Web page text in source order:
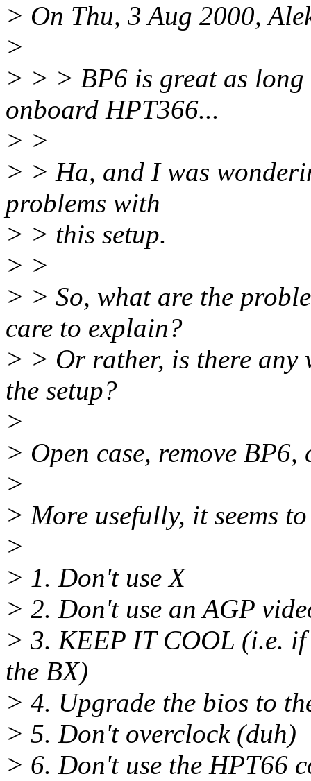
> On Thu, 3 Aug 2000,
>
> > > BP6 is great as long
onboard HPT366...
> >
> > Ha, and I was
problems with
> > this setup.
> >
> > So, what are the
care to explain?
> > Or rather, is there any
the setup?
>
> Open case, remove
>
> More usefully, it seems
>
> 1. Don't use X
> 2. Don't use an AGP
> 3. KEEP IT COOL (i.e.
the BX)
> 4. Upgrade the bios to
> 5. Don't overclock (duh)
> 6. Don't use the HPT66